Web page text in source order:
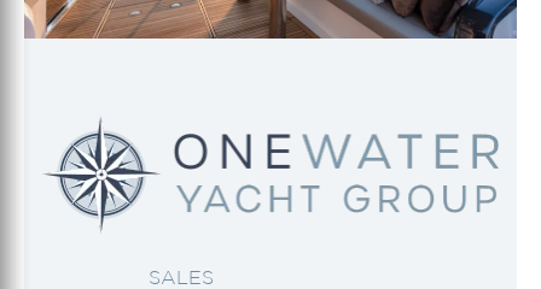
SALES